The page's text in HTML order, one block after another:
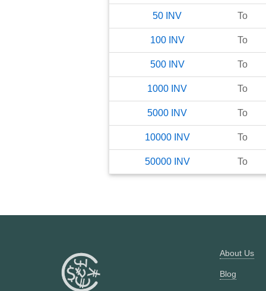
50 INV To
100 INV To
500 INV To
1000 INV To
5000 INV To
10000 INV To
50000 INV To
About Us
Blog